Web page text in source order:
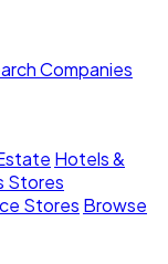
Companies
Hotels &
Stores
Stores Browse